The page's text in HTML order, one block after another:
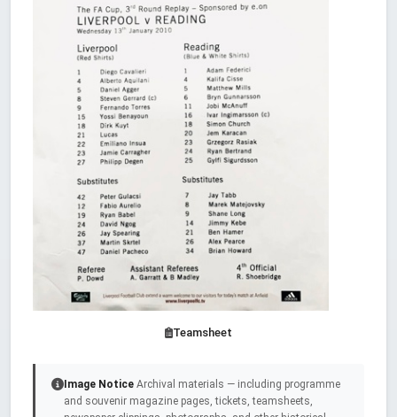
Teamsheet
Image Notice Archival materials — including programme
and souvenir magazine pages, tickets, teamsheets,